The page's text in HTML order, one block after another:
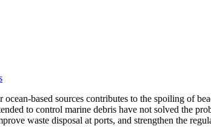
based sources contributes to the spoiling of
to control marine debris have not solved the
waste disposal at ports, and strengthen the